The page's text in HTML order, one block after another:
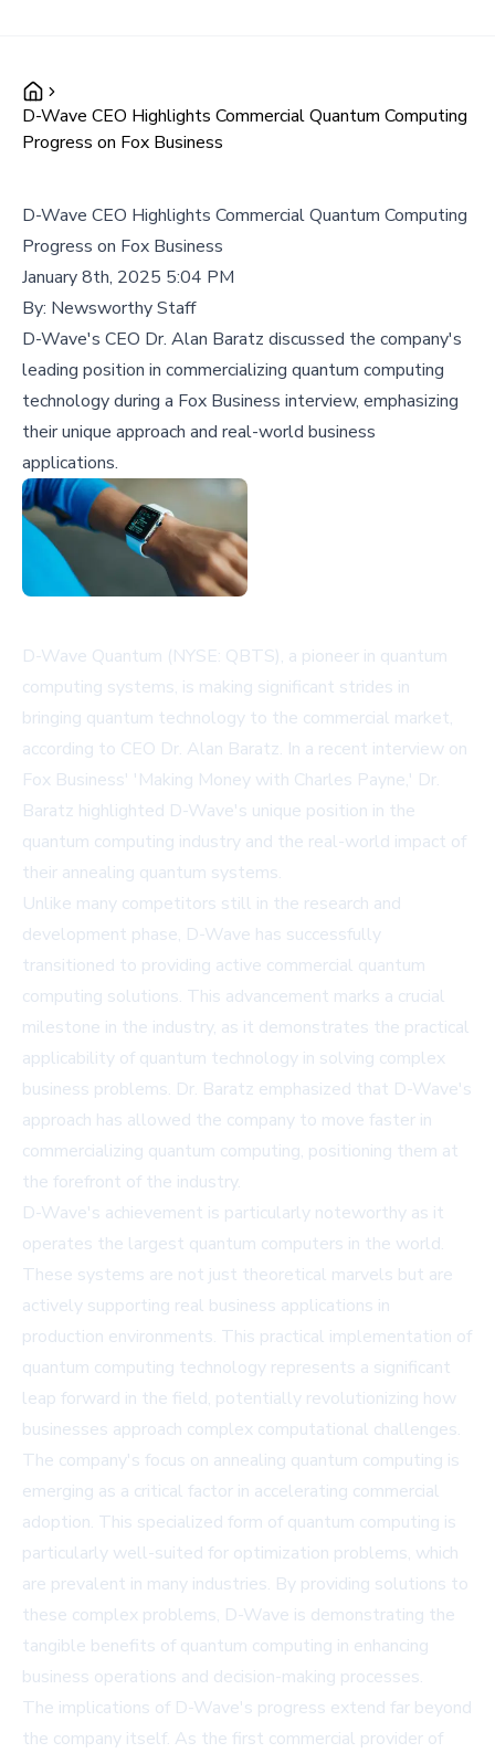
D-Wave CEO Highlights Commercial Quantum Computing
Progress on Fox Business
D-Wave CEO Highlights Commercial Quantum Computing
Progress on Fox Business
January 8th, 2025 5:04 PM
By: Newsworthy Staff
D-Wave's CEO Dr. Alan Baratz discussed the company's
leading position in commercializing quantum computing
technology during a Fox Business interview, emphasizing
their unique approach and real-world business
applications.
D-Wave Quantum (NYSE: QBTS), a pioneer in quantum
computing systems, is making significant strides in
bringing quantum technology to the commercial market,
according to CEO Dr. Alan Baratz. In a recent interview on
Fox Business' 'Making Money with Charles Payne,' Dr.
Baratz highlighted D-Wave's unique position in the
quantum computing industry and the real-world impact of
their annealing quantum systems.
Unlike many competitors still in the research and
development phase, D-Wave has successfully
transitioned to providing active commercial quantum
computing solutions. This advancement marks a crucial
milestone in the industry, as it demonstrates the practical
applicability of quantum technology in solving complex
business problems. Dr. Baratz emphasized that D-Wave's
approach has allowed the company to move faster in
commercializing quantum computing, positioning them at
the forefront of the industry.
D-Wave's achievement is particularly noteworthy as it
operates the largest quantum computers in the world.
These systems are not just theoretical marvels but are
actively supporting real business applications in
production environments. This practical implementation of
quantum computing technology represents a significant
leap forward in the field, potentially revolutionizing how
businesses approach complex computational challenges.
The company's focus on annealing quantum computing is
emerging as a critical factor in accelerating commercial
adoption. This specialized form of quantum computing is
particularly well-suited for optimization problems, which
are prevalent in many industries. By providing solutions to
these complex problems, D-Wave is demonstrating the
tangible benefits of quantum computing in enhancing
business operations and decision-making processes.
The implications of D-Wave's progress extend far beyond
the company itself. As the first commercial provider of